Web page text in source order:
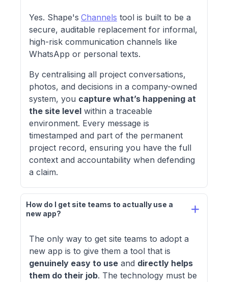
Yes. Shape's Channels tool is built to be a
secure, auditable replacement for informal,
high-risk communication channels like
WhatsApp or personal texts.
By centralising all project conversations,
photos, and decisions in a company-owned
system, you capture what’s happening at
the site level within a traceable
environment. Every message is
timestamped and part of the permanent
project record, ensuring you have the full
context and accountability when defending
a claim.
How do I get site teams to actually use a
new app?
The only way to get site teams to adopt a
new app is to give them a tool that is
genuinely easy to use and directly helps
them do their job. The technology must be